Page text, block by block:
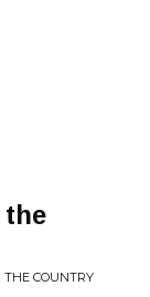
the
COUNTRY